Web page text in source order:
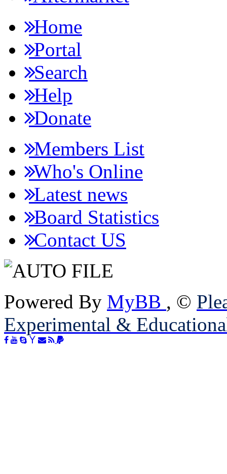
Home
Portal
Search
Help
Donate
Members List
Who's Online
Latest news
Board Statistics
Contact US
Powered By MyBB , ©
Experimental &